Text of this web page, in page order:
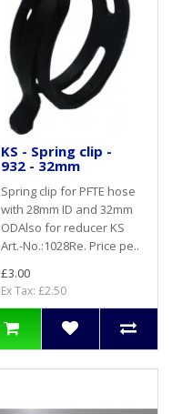
KS - Spring clip -
932 - 32mm
Spring clip for PFTE hose
with 28mm ID and 32mm
ODAlso for reducer KS
Art.-No.:1028Re. Price pe..
£3.00
Ex Tax: £2.50